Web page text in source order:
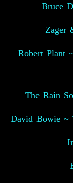
Bruce
Zager
Robert Plant
The Rain
David Bowie ~